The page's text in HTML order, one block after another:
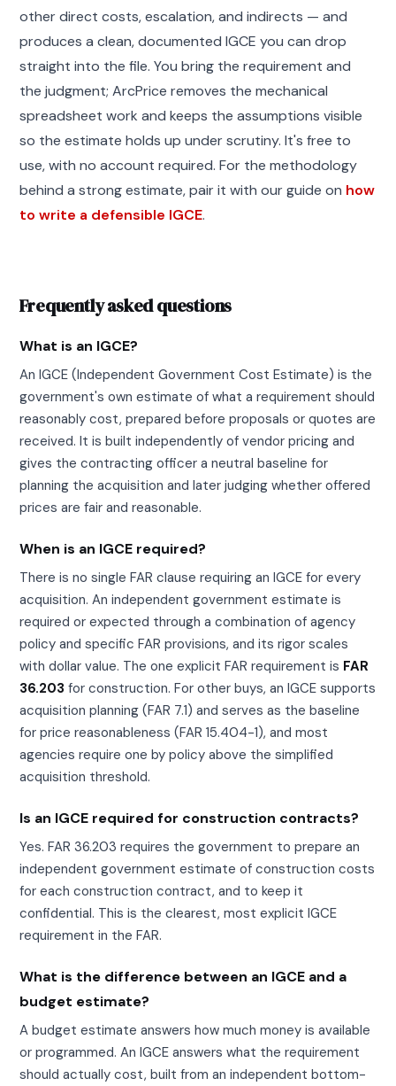
other direct costs, escalation, and indirects — and
produces a clean, documented IGCE you can drop
straight into the file. You bring the requirement and
the judgment; ArcPrice removes the mechanical
spreadsheet work and keeps the assumptions visible
so the estimate holds up under scrutiny. It's free to
use, with no account required. For the methodology
behind a strong estimate, pair it with our guide on how
to write a defensible IGCE.
Frequently asked questions
What is an IGCE?
An IGCE (Independent Government Cost Estimate) is the
government's own estimate of what a requirement should
reasonably cost, prepared before proposals or quotes are
received. It is built independently of vendor pricing and
gives the contracting officer a neutral baseline for
planning the acquisition and later judging whether offered
prices are fair and reasonable.
When is an IGCE required?
There is no single FAR clause requiring an IGCE for every
acquisition. An independent government estimate is
required or expected through a combination of agency
policy and specific FAR provisions, and its rigor scales
with dollar value. The one explicit FAR requirement is FAR
36.203 for construction. For other buys, an IGCE supports
acquisition planning (FAR 7.1) and serves as the baseline
for price reasonableness (FAR 15.404-1), and most
agencies require one by policy above the simplified
acquisition threshold.
Is an IGCE required for construction contracts?
Yes. FAR 36.203 requires the government to prepare an
independent government estimate of construction costs
for each construction contract, and to keep it
confidential. This is the clearest, most explicit IGCE
requirement in the FAR.
What is the difference between an IGCE and a
budget estimate?
A budget estimate answers how much money is available
or programmed. An IGCE answers what the requirement
should actually cost, built from an independent bottom-